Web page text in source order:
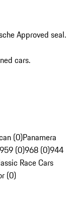
Approved seal.
cars.
(0)Panamera
959 (0)968 (0)944
Race Cars
(0)